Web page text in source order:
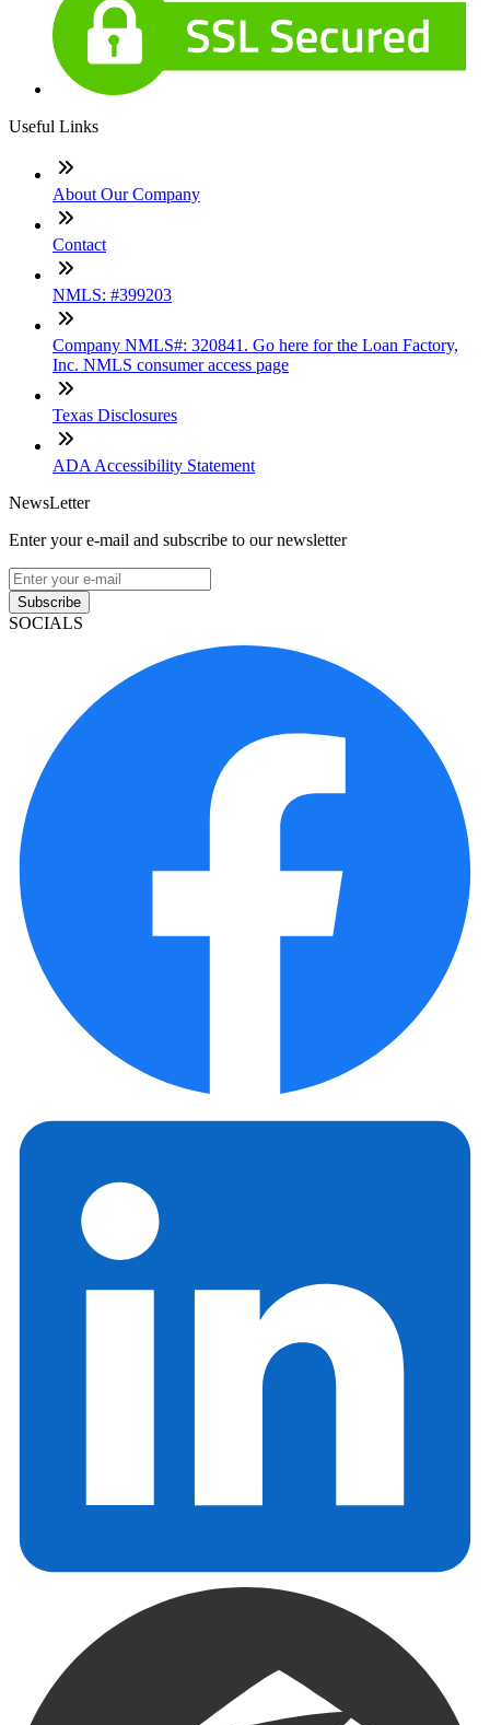
Useful Links
About Our Company
Contact
NMLS: #399203
Company NMLS#: 320841. Go here for the Loan Factory,
Inc. NMLS consumer access page
Texas Disclosures
ADA Accessibility Statement
NewsLetter
Enter your e-mail and subscribe to our newsletter
Subscribe
SOCIALS